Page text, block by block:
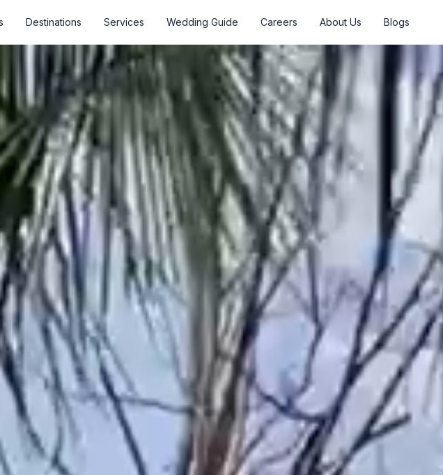
Destinations Services Wedding Guide Careers About Us Blogs